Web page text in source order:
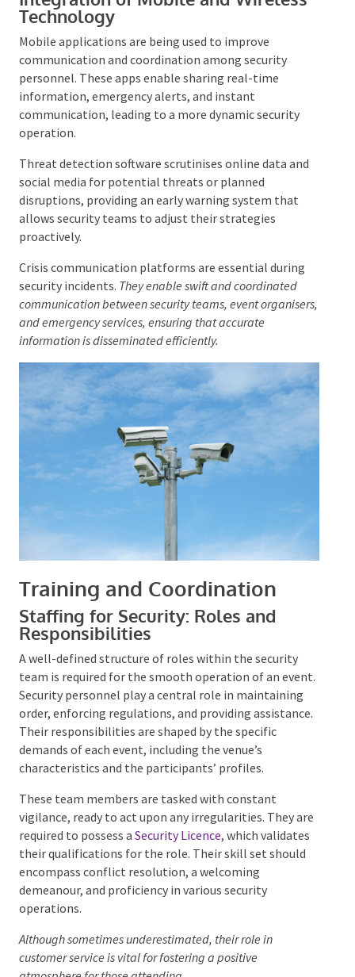
to crowd management.
Integration of Mobile and Wireless
Technology
Mobile applications are being used to improve
communication and coordination among security
personnel. These apps enable sharing real-time
information, emergency alerts, and instant
communication, leading to a more dynamic security
operation.
Threat detection software scrutinises online data and
social media for potential threats or planned
disruptions, providing an early warning system that
allows security teams to adjust their strategies
proactively.
Crisis communication platforms are essential during
They enable swift and coordinated
communication between security teams, event
organisers, and emergency services, ensuring that
accurate information is disseminated efficiently.
Training and Coordination
Staffing for Security: Roles and
Responsibilities
A well-defined structure of roles within the security
team is required for the smooth operation of an
event. Security personnel play a central role in
maintaining order, enforcing regulations, and
providing assistance. Their responsibilities are
shaped by the specific demands of each event,
including the venue’s characteristics and the
participants’ profiles.
These team members are tasked with constant
vigilance, ready to act upon any irregularities. They
are required to possess a
validates their qualifications for the role. Their skill
set should encompass conflict resolution, a
welcoming demeanour, and proficiency in various